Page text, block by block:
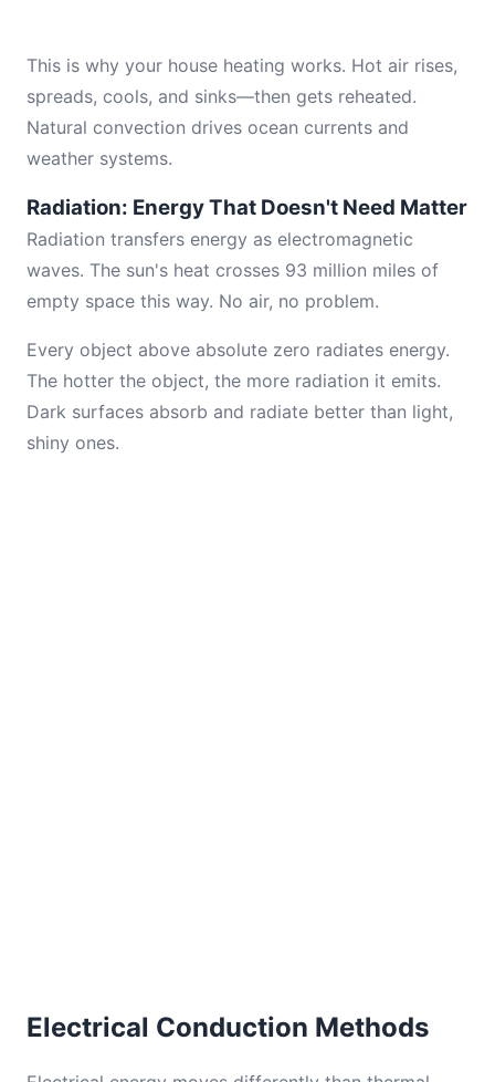
This is why your house heating works. Hot air rises,
spreads, cools, and sinks—then gets reheated.
Natural convection drives ocean currents and
weather systems.
Radiation: Energy That Doesn't Need Matter
Radiation transfers energy as electromagnetic
waves. The sun's heat crosses 93 million miles of
empty space this way. No air, no problem.
Every object above absolute zero radiates energy.
The hotter the object, the more radiation it emits.
Dark surfaces absorb and radiate better than light,
shiny ones.
Electrical Conduction Methods